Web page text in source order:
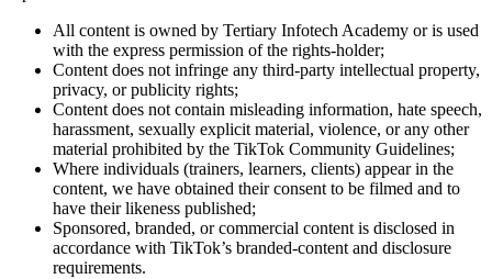
All content is owned by Tertiary Infotech Academy or is used
with the express permission of the rights-holder;
Content does not infringe any third-party intellectual property,
privacy, or publicity rights;
Content does not contain misleading information, hate speech,
harassment, sexually explicit material, violence, or any other
material prohibited by the TikTok Community Guidelines;
Where individuals (trainers, learners, clients) appear in the
content, we have obtained their consent to be filmed and to
have their likeness published;
Sponsored, branded, or commercial content is disclosed in
accordance with TikTok’s branded-content and disclosure
requirements.